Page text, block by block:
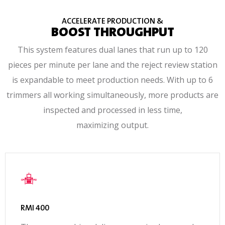
ACCELERATE PRODUCTION &
BOOST THROUGHPUT
This system features dual lanes that run up to 120
pieces per minute per lane and the reject review station
is expandable to meet production needs. With up to 6
trimmers all working simultaneously, more products are
inspected and processed in less time,
maximizing output.
RMI 400